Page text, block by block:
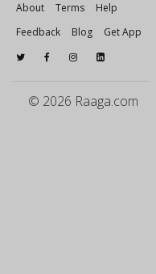
About Terms
Help
Feedback
Blog Get App
© 2026 Raaga.com